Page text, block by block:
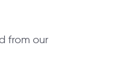
from our